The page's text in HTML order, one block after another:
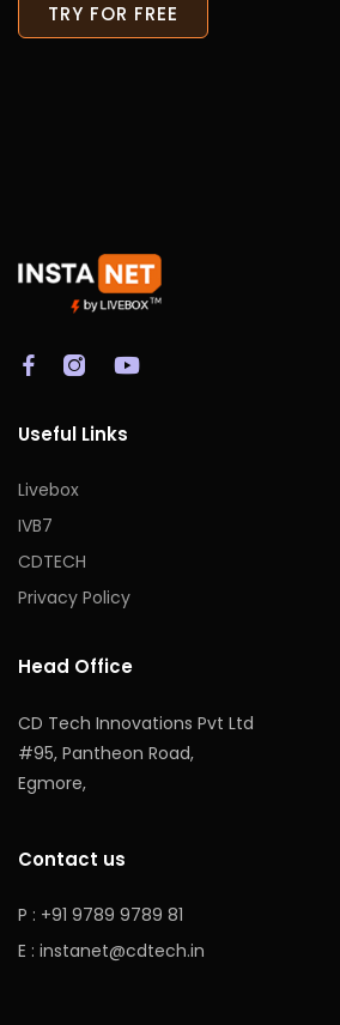
TRY FOR FREE
Useful Links
Livebox
IVB7
CDTECH
Privacy Policy
Head Office
CD Tech Innovations Pvt Ltd
#95, Pantheon Road,
Egmore,
Contact us
P : +91 9789 9789 81
E : instanet@cdtech.in